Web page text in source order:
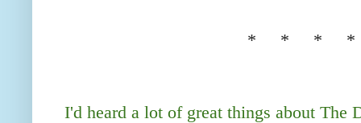
* * *
I'd heard a lot of great things about The